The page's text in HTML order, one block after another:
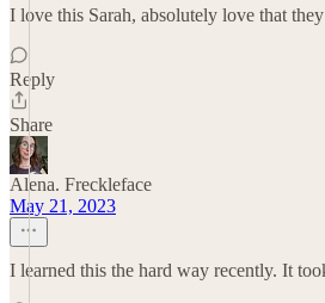
I love this Sarah, absolutely love that
Reply
Share
Alena. Freckleface
May 21, 2023
I learned this the hard way recently. It